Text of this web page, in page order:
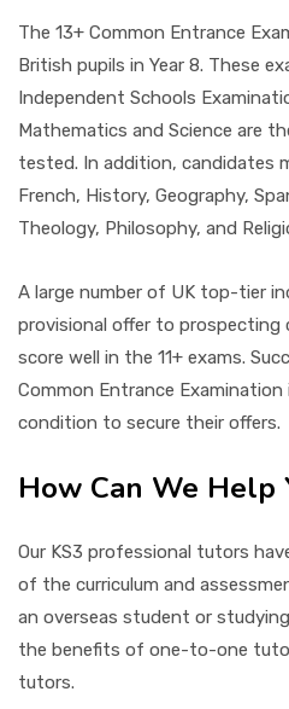
The 13+ Common Entrance
British pupils in Year 8. These
Independent Schools
Mathematics and Science are
tested. In addition, candidates
French, History, Geography,
Theology, Philosophy, and
A large number of UK top-tier
provisional offer to prospecting
score well in the 11+ exams.
Common Entrance Examination
condition to secure their offers.
How Can We Help
Our KS3 professional tutors
of the curriculum and
an overseas student or
the benefits of one-to-one
tutors.